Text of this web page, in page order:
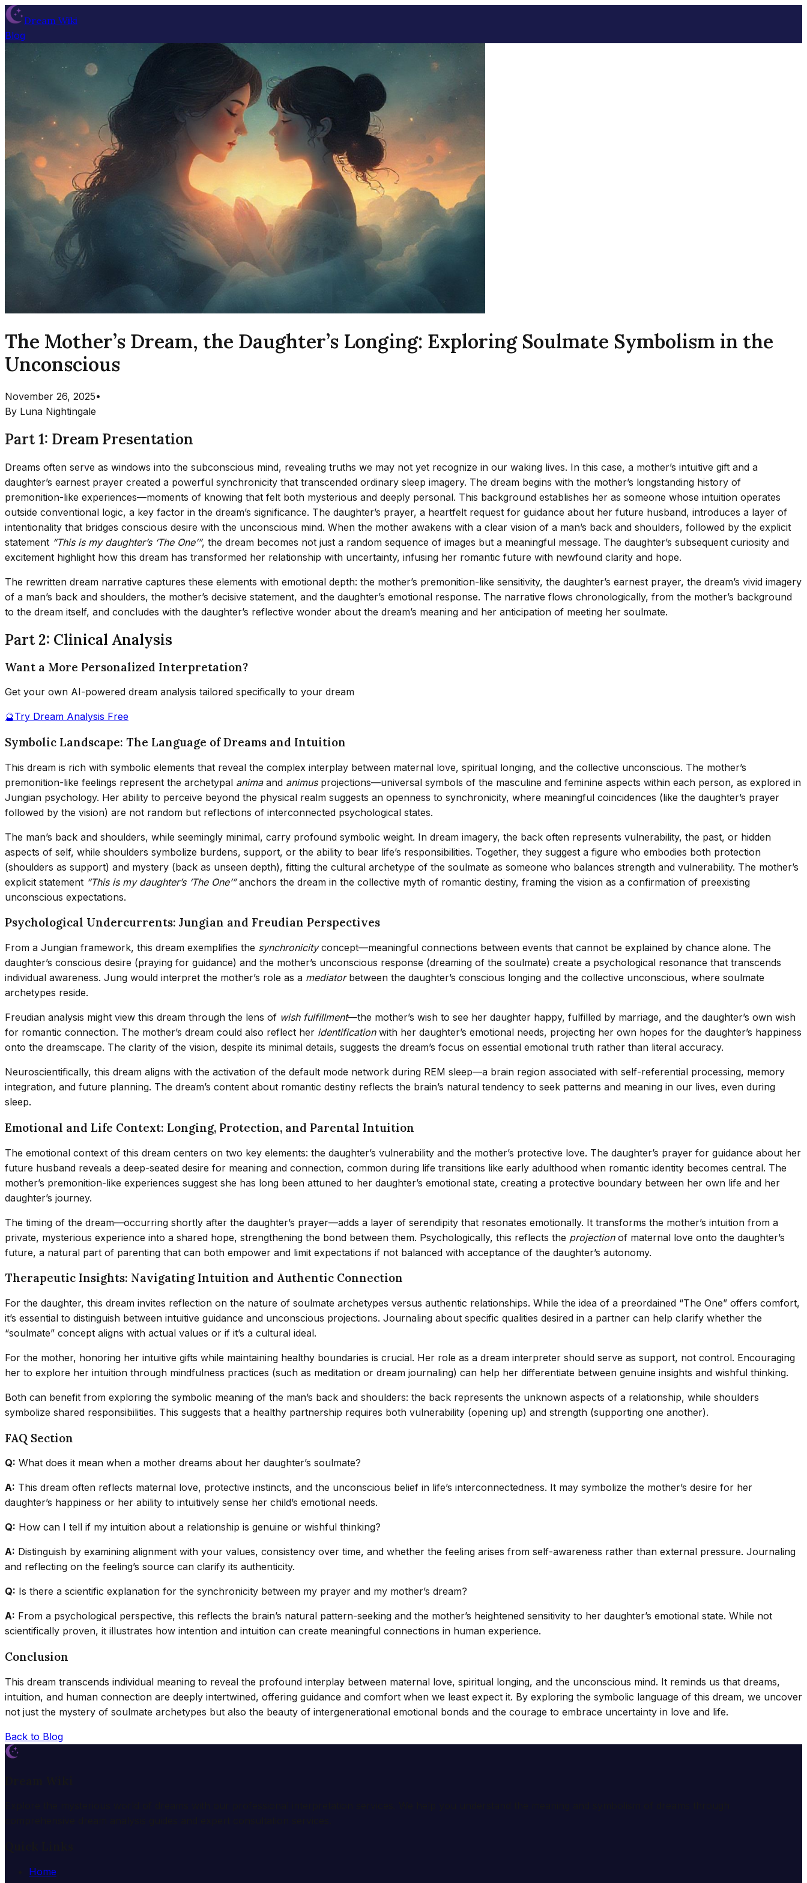
Dream Wiki
Blog
The Mother’s Dream, the Daughter’s Longing: Exploring Soulmate Symbolism in the
Unconscious
November 26, 2025•
By Luna Nightingale
Part 1: Dream Presentation
Dreams often serve as windows into the subconscious mind, revealing truths we may not yet recognize in our waking lives. In this case, a mother’s intuitive gift and a
daughter’s earnest prayer created a powerful synchronicity that transcended ordinary sleep imagery. The dream begins with the mother’s longstanding history of
premonition-like experiences—moments of knowing that felt both mysterious and deeply personal. This background establishes her as someone whose intuition operates
outside conventional logic, a key factor in the dream’s significance. The daughter’s prayer, a heartfelt request for guidance about her future husband, introduces a layer of
intentionality that bridges conscious desire with the unconscious mind. When the mother awakens with a clear vision of a man’s back and shoulders, followed by the explicit
statement “This is my daughter’s ‘The One’”, the dream becomes not just a random sequence of images but a meaningful message. The daughter’s subsequent curiosity and
excitement highlight how this dream has transformed her relationship with uncertainty, infusing her romantic future with newfound clarity and hope.
The rewritten dream narrative captures these elements with emotional depth: the mother’s premonition-like sensitivity, the daughter’s earnest prayer, the dream’s vivid imagery
of a man’s back and shoulders, the mother’s decisive statement, and the daughter’s emotional response. The narrative flows chronologically, from the mother’s background
to the dream itself, and concludes with the daughter’s reflective wonder about the dream’s meaning and her anticipation of meeting her soulmate.
Part 2: Clinical Analysis
Want a More Personalized Interpretation?
Get your own AI-powered dream analysis tailored specifically to your dream
🔮Try Dream Analysis Free
Symbolic Landscape: The Language of Dreams and Intuition
This dream is rich with symbolic elements that reveal the complex interplay between maternal love, spiritual longing, and the collective unconscious. The mother’s
premonition-like feelings represent the archetypal animaand animusprojections—universal symbols of the masculine and feminine aspects within each person, as explored in
Jungian psychology. Her ability to perceive beyond the physical realm suggests an openness to synchronicity, where meaningful coincidences (like the daughter’s prayer
followed by the vision) are not random but reflections of interconnected psychological states.
The man’s back and shoulders, while seemingly minimal, carry profound symbolic weight. In dream imagery, the back often represents vulnerability, the past, or hidden
aspects of self, while shoulders symbolize burdens, support, or the ability to bear life’s responsibilities. Together, they suggest a figure who embodies both protection
(shoulders as support) and mystery (back as unseen depth), fitting the cultural archetype of the soulmate as someone who balances strength and vulnerability. The mother’s
explicit statement “This is my daughter’s ‘The One’”anchors the dream in the collective myth of romantic destiny, framing the vision as a confirmation of preexisting
unconscious expectations.
Psychological Undercurrents: Jungian and Freudian Perspectives
From a Jungian framework, this dream exemplifies the synchronicityconcept—meaningful connections between events that cannot be explained by chance alone. The
daughter’s conscious desire (praying for guidance) and the mother’s unconscious response (dreaming of the soulmate) create a psychological resonance that transcends
individual awareness. Jung would interpret the mother’s role as a mediatorbetween the daughter’s conscious longing and the collective unconscious, where soulmate
archetypes reside.
Freudian analysis might view this dream through the lens of wish fulfillment—the mother’s wish to see her daughter happy, fulfilled by marriage, and the daughter’s own wish
for romantic connection. The mother’s dream could also reflect her identificationwith her daughter’s emotional needs, projecting her own hopes for the daughter’s happiness
onto the dreamscape. The clarity of the vision, despite its minimal details, suggests the dream’s focus on essential emotional truth rather than literal accuracy.
Neuroscientifically, this dream aligns with the activation of the default mode network during REM sleep—a brain region associated with self-referential processing, memory
integration, and future planning. The dream’s content about romantic destiny reflects the brain’s natural tendency to seek patterns and meaning in our lives, even during
sleep.
Emotional and Life Context: Longing, Protection, and Parental Intuition
The emotional context of this dream centers on two key elements: the daughter’s vulnerability and the mother’s protective love. The daughter’s prayer for guidance about her
future husband reveals a deep-seated desire for meaning and connection, common during life transitions like early adulthood when romantic identity becomes central. The
mother’s premonition-like experiences suggest she has long been attuned to her daughter’s emotional state, creating a protective boundary between her own life and her
daughter’s journey.
The timing of the dream—occurring shortly after the daughter’s prayer—adds a layer of serendipity that resonates emotionally. It transforms the mother’s intuition from a
private, mysterious experience into a shared hope, strengthening the bond between them. Psychologically, this reflects the projectionof maternal love onto the daughter’s
future, a natural part of parenting that can both empower and limit expectations if not balanced with acceptance of the daughter’s autonomy.
Therapeutic Insights: Navigating Intuition and Authentic Connection
For the daughter, this dream invites reflection on the nature of soulmate archetypes versus authentic relationships. While the idea of a preordained “The One” offers comfort,
it’s essential to distinguish between intuitive guidance and unconscious projections. Journaling about specific qualities desired in a partner can help clarify whether the
“soulmate” concept aligns with actual values or if it’s a cultural ideal.
For the mother, honoring her intuitive gifts while maintaining healthy boundaries is crucial. Her role as a dream interpreter should serve as support, not control. Encouraging
her to explore her intuition through mindfulness practices (such as meditation or dream journaling) can help her differentiate between genuine insights and wishful thinking.
Both can benefit from exploring the symbolic meaning of the man’s back and shoulders: the back represents the unknown aspects of a relationship, while shoulders
symbolize shared responsibilities. This suggests that a healthy partnership requires both vulnerability (opening up) and strength (supporting one another).
FAQ Section
Q: What does it mean when a mother dreams about her daughter’s soulmate?
A: This dream often reflects maternal love, protective instincts, and the unconscious belief in life’s interconnectedness. It may symbolize the mother’s desire for her
daughter’s happiness or her ability to intuitively sense her child’s emotional needs.
Q: How can I tell if my intuition about a relationship is genuine or wishful thinking?
A: Distinguish by examining alignment with your values, consistency over time, and whether the feeling arises from self-awareness rather than external pressure. Journaling
and reflecting on the feeling’s source can clarify its authenticity.
Q: Is there a scientific explanation for the synchronicity between my prayer and my mother’s dream?
A: From a psychological perspective, this reflects the brain’s natural pattern-seeking and the mother’s heightened sensitivity to her daughter’s emotional state. While not
scientifically proven, it illustrates how intention and intuition can create meaningful connections in human experience.
Conclusion
This dream transcends individual meaning to reveal the profound interplay between maternal love, spiritual longing, and the unconscious mind. It reminds us that dreams,
intuition, and human connection are deeply intertwined, offering guidance and comfort when we least expect it. By exploring the symbolic language of this dream, we uncover
not just the mystery of soulmate archetypes but also the beauty of intergenerational emotional bonds and the courage to embrace uncertainty in love and life.
Back to Blog
Home